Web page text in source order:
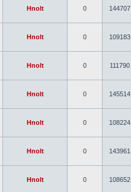
Hnolt 0 144707
Hnolt 0 109183
Hnolt 0 111790
Hnolt 0 145514
Hnolt 0 108224
Hnolt 0 143961
Hnolt 0 108652